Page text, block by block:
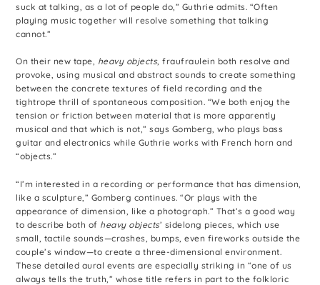
suck at talking, as a lot of people do,” Guthrie admits. “Often
playing music together will resolve something that talking
cannot.”
On their new tape, heavy objects, fraufraulein both resolve and
provoke, using musical and abstract sounds to create something
between the concrete textures of field recording and the
tightrope thrill of spontaneous composition. “We both enjoy the
tension or friction between material that is more apparently
musical and that which is not,” says Gomberg, who plays bass
guitar and electronics while Guthrie works with French horn and
“objects.”
“I’m interested in a recording or performance that has dimension,
like a sculpture,” Gomberg continues. “Or plays with the
appearance of dimension, like a photograph.” That’s a good way
to describe both of heavy objects’ sidelong pieces, which use
small, tactile sounds—crashes, bumps, even fireworks outside the
couple’s window—to create a three-dimensional environment.
These detailed aural events are especially striking in “one of us
always tells the truth,” whose title refers in part to the folkloric